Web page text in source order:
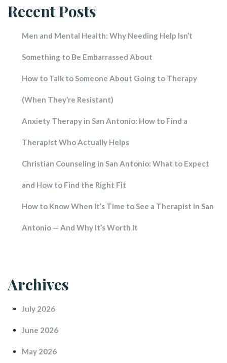
Recent Post
Men and Mental Health: Why Needing Help Isn’t
Something to Be Embarrassed About
How to Talk to Someone About Going to Therapy
(When They’re Resistant)
Anxiety Therapy in San Antonio: How to Find a
Therapist Who Actually Help
Christian Counseling in San Antonio: What to Expect
and How to Find the Right Fit
How to Know When It’s Time to See a Therapist in San
Antonio — And Why It’s Worth It
Archive
July 2026
June 2026
May 2026